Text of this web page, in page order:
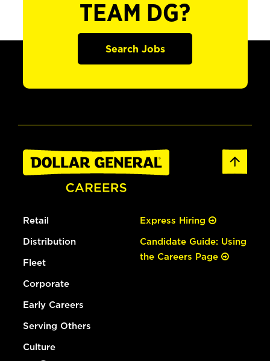
TEAM DG?
Search Jobs
Retail
Distribution
Fleet
Corporate
Early Careers
Serving Others
Culture
Express Hiring
Candidate Guide: Using
the Careers Page